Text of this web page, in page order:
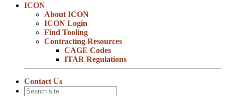
ICON
About ICON
ICON Login
Find Tooling
Contracting Resources
CAGE Codes
ITAR Regulations
Contact Us